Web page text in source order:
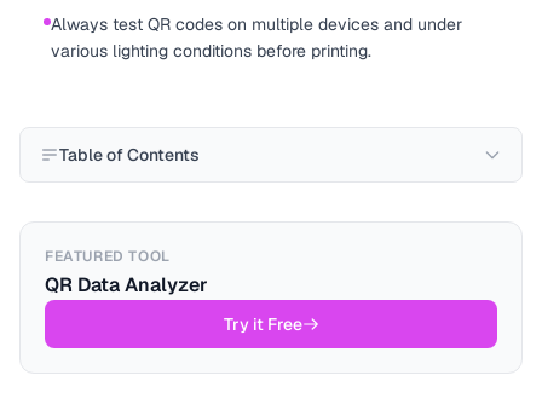
Always test QR codes on multiple devices and under
various lighting conditions before printing.
Table of Contents
FEATURED TOOL
QR Data Analyzer
Try it Free